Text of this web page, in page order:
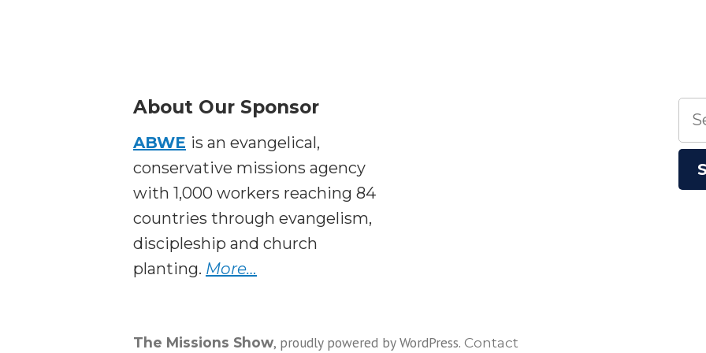
About Our Sponsor
ABWE is an evangelical,
conservative missions agency
with 1,000 workers reaching 84
countries through evangelism,
discipleship and church
planting. More…
The Missions Show, proudly powered by WordPress. Contact